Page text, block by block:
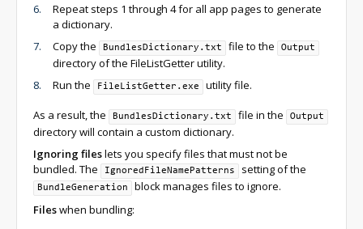
Repeat steps 1 through 4 for all app pages to generate
a dictionary.
Copy the
BundlesDictionary.txt file to the Output
directory of the FileListGetter utility.
Run the
FileListGetter.exe utility file.
As a result, the BundlesDictionary.txt file in the Output
directory will contain a custom dictionary.
Ignoring fileslets you specify files that must not be
bundled. The
IgnoredFileNamePatterns setting of the
BundleGeneration
block manages files to ignore.
Fileswhen bundling: